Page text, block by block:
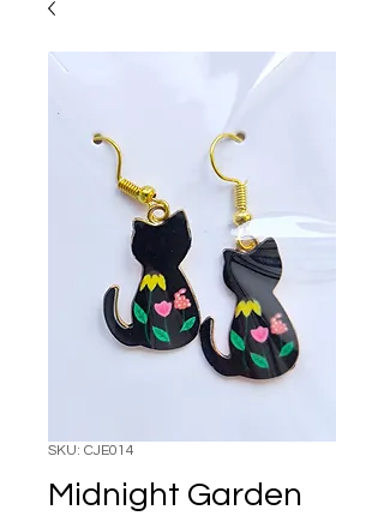
SKU: CJE014
Midnight Garden